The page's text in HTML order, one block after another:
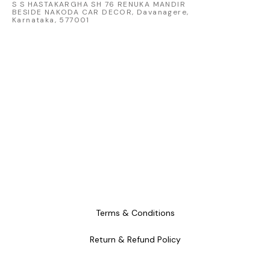
S S HASTAKARGHA SH 76 RENUKA MANDIR
BESIDE NAKODA CAR DECOR, Davanagere,
Karnataka, 577001
Terms & Conditions
Return & Refund Policy